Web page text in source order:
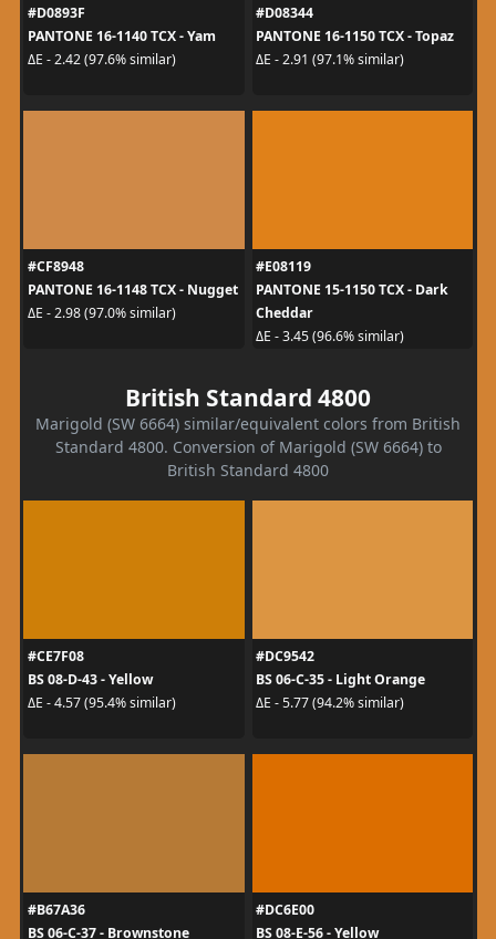
#D0893F
PANTONE 16-1140 TCX - Yam
ΔE - 2.42 (97.6% similar)
#D08344
PANTONE 16-1150 TCX - Topaz
ΔE - 2.91 (97.1% similar)
#CF8948
PANTONE 16-1148 TCX - Nugget
ΔE - 2.98 (97.0% similar)
#E08119
PANTONE 15-1150 TCX - Dark
Cheddar
ΔE - 3.45 (96.6% similar)
British Standard 4800
Marigold (SW 6664) similar/equivalent colors from British
Standard 4800. Conversion of Marigold (SW 6664) to
British Standard 4800
#CE7F08
BS 08-D-43 - Yellow
ΔE - 4.57 (95.4% similar)
#DC9542
BS 06-C-35 - Light Orange
ΔE - 5.77 (94.2% similar)
#B67A36
BS 06-C-37 - Brownstone
#DC6E00
BS 08-E-56 - Yellow